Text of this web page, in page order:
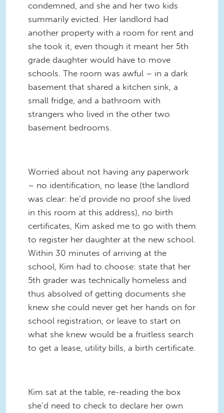
condemned, and she and her two kids
summarily evicted. Her landlord had
another property with a room for rent and
she took it, even though it meant her 5th
grade daughter would have to move
schools. The room was awful – in a dark
basement that shared a kitchen sink, a
small fridge, and a bathroom with
strangers who lived in the other two
basement bedrooms.
Worried about not having any paperwork
– no identification, no lease (the landlord
was clear: he’d provide no proof she lived
in this room at this address), no birth
certificates, Kim asked me to go with them
to register her daughter at the new school.
Within 30 minutes of arriving at the
school, Kim had to choose: state that her
5th grader was technically homeless and
thus absolved of getting documents she
knew she could never get her hands on for
school registration, or leave to start on
what she knew would be a fruitless search
to get a lease, utility bills, a birth certificate.
Kim sat at the table, re-reading the box
she’d need to check to declare her own